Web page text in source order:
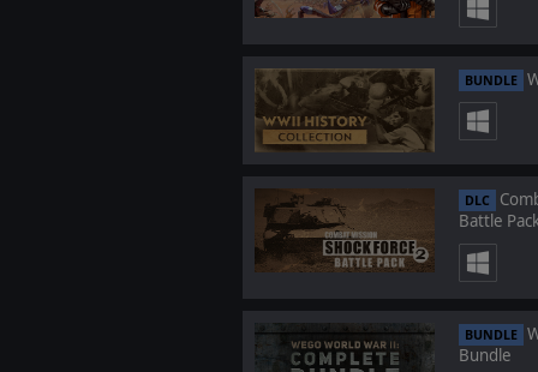
BUNDLE
DLC
Battle
BUNDLE
Bundle